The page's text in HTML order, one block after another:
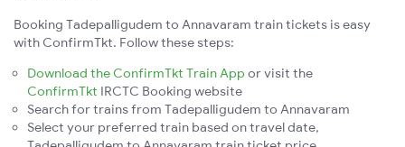
Booking Tadepalligudem to Annavaram train tickets is easy
with ConfirmTkt. Follow these steps:
Download the ConfirmTkt Train App or visit the
ConfirmTkt IRCTC Booking website
Search for trains from Tadepalligudem to Annavaram
Select your preferred train based on travel date,